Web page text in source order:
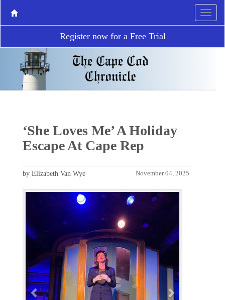
Register now for a Free Trial
‘She Loves Me’ A Holiday
Escape At Cape Rep
November 04, 2025
by Elizabeth Van Wye
P
v
o
u
s
N
t